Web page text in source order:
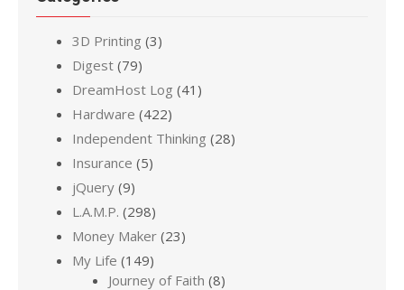
3D Printing (3)
Digest (79)
DreamHost Log (41)
Hardware (422)
Independent Thinking (28)
Insurance (5)
jQuery (9)
L.A.M.P. (298)
Money Maker (23)
My Life (149)
Journey of Faith (8)